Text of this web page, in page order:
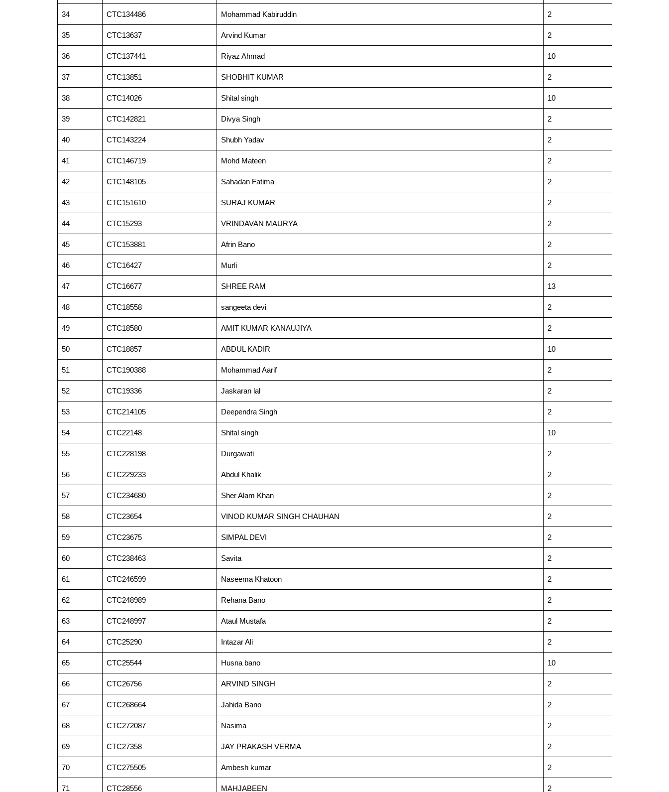
34 CTC134486 Mohammad Kabiruddin 2
35 CTC13637 Arvind Kumar 2
36 CTC137441 Riyaz Ahmad 10
37 CTC13851 SHOBHIT KUMAR 2
38 CTC14026 Shital singh 10
39 CTC142821 Divya Singh 2
40 CTC143224 Shubh Yadav 2
41 CTC146719 Mohd Mateen 2
42 CTC148105 Sahadan Fatima 2
43 CTC151610 SURAJ KUMAR 2
44 CTC15293 VRINDAVAN MAURYA 2
45 CTC153881 Afrin Bano 2
46 CTC16427 Murli 2
47 CTC16677 SHREE RAM 13
48 CTC18558 sangeeta devi 2
49 CTC18580 AMIT KUMAR KANAUJIYA 2
50 CTC18857 ABDUL KADIR 10
51 CTC190388 Mohammad Aarif 2
52 CTC19336 Jaskaran lal 2
53 CTC214105 Deependra Singh 2
54 CTC22148 Shital singh 10
55 CTC228198 Durgawati 2
56 CTC229233 Abdul Khalik 2
57 CTC234680 Sher Alam Khan 2
58 CTC23654 VINOD KUMAR SINGH CHAUHAN 2
59 CTC23675 SIMPAL DEVI 2
60 CTC238463 Savita 2
61 CTC246599 Naseema Khatoon 2
62 CTC248989 Rehana Bano 2
63 CTC248997 Ataul Mustafa 2
64 CTC25290 Intazar Ali 2
65 CTC25544 Husna bano 10
66 CTC26756 ARVIND SINGH 2
67 CTC268664 Jahida Bano 2
68 CTC272087 Nasima 2
69 CTC27358 JAY PRAKASH VERMA 2
70 CTC275505 Ambesh kumar 2
71 CTC28556 MAHJABEEN 2